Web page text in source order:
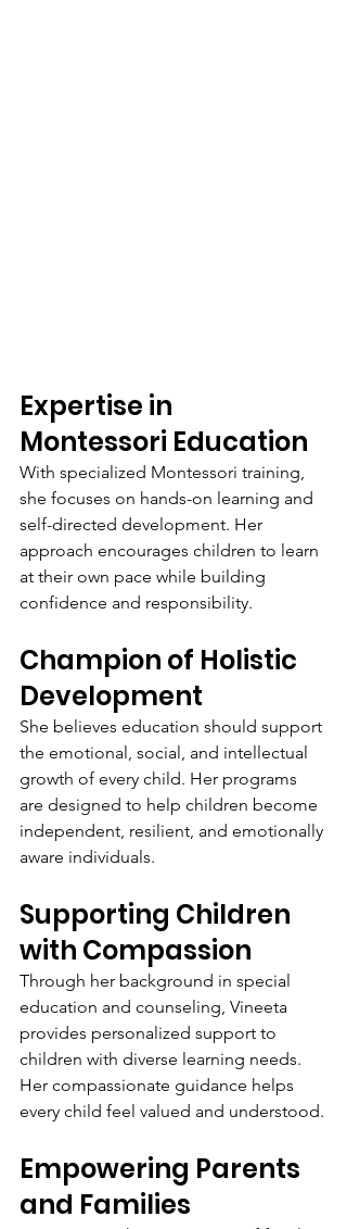
Expertise in
Montessori Education
With specialized Montessori training,
she focuses on hands-on learning and
self-directed development. Her
approach encourages children to learn
at their own pace while building
confidence and responsibility.
Champion of Holistic
Development
She believes education should support
the emotional, social, and intellectual
growth of every child. Her programs
are designed to help children become
independent, resilient, and emotionally
aware individuals.
Supporting Children
with Compassion
Through her background in special
education and counseling, Vineeta
provides personalized support to
children with diverse learning needs.
Her compassionate guidance helps
every child feel valued and understood.
Empowering Parents
and Families